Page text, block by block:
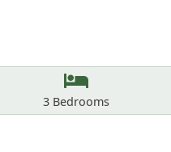
Bedrooms
3Bedrooms